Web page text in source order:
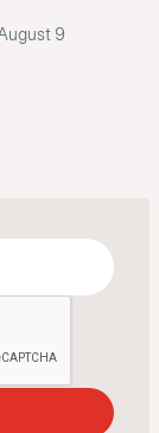
9